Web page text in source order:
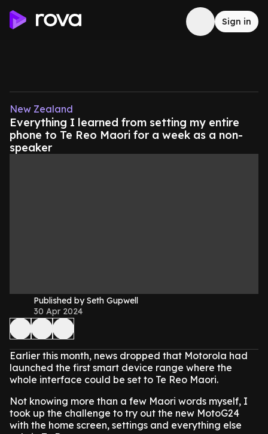
Sign in
New Zealand
Everything I learned from setting my entire
phone to Te Reo Maori for a week as a non-
speaker
Published by Seth Gupwell
30 Apr 2024
Earlier this month, news dropped that Motorola had
launched the first smart device range where the
whole interface could be set to Te Reo Maori.
Not knowing more than a few Maori words myself, I
took up the challenge to try out the new MotoG24
with the home screen, settings and everything else